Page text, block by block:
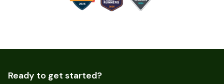
Ready to get started?